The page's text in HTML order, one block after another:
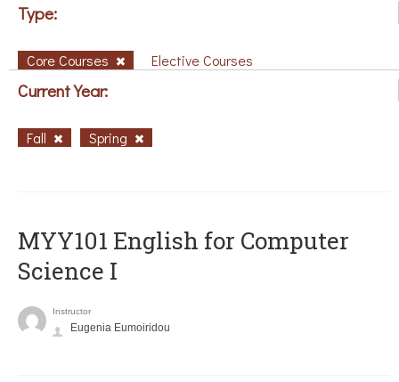
Type:
Core Courses Elective Courses
Current Year:
Fall Spring
MYY101 English for Computer
Science I
Instructor
Eugenia Eumoiridou